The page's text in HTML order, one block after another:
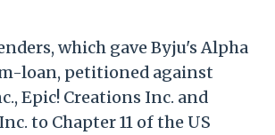
which gave Byju's Alpha
loan, petitioned against
Epic! Creations Inc. and
to Chapter 11 of the US